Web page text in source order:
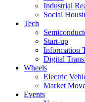
Industrial
Social
Tech
Start-up
Information
Digital
Wheels
Electric
Market
Events